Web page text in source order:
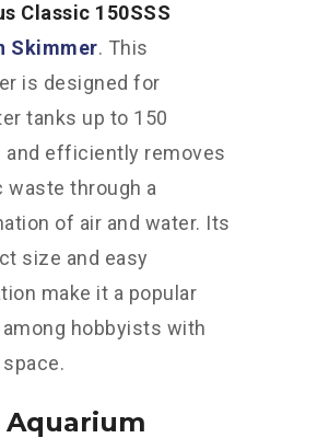
Classic 150SSS
Skimmer. This
is designed for
tanks up to 150
and efficiently removes
waste through a
of air and water. Its
size and easy
make it a popular
hobbyists with
Aquarium